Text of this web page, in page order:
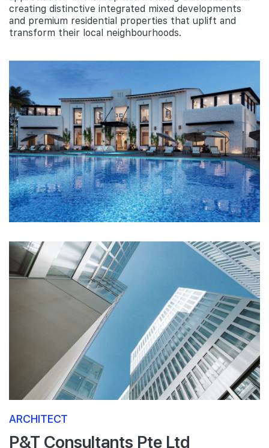
creating distinctive integrated mixed developments
and premium residential properties that uplift and
transform their local neighbourhoods.
ARCHITECT
P&T Consultants Pte Ltd